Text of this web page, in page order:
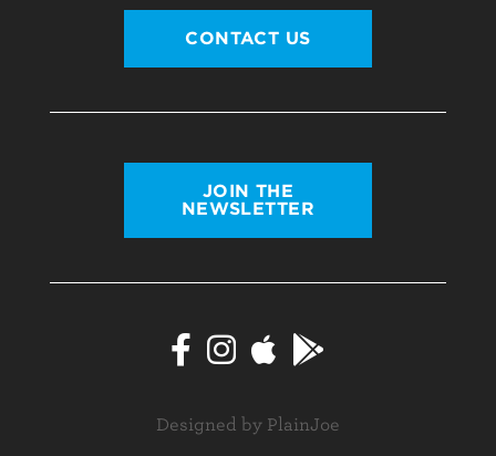
CONTACT US
JOIN THE
NEWSLETTER
Designed by PlainJoe